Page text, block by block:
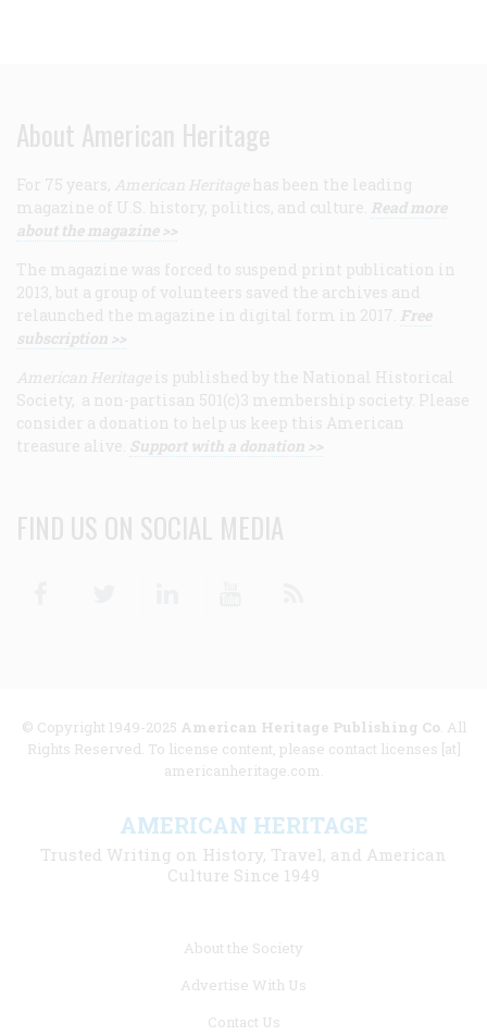
About American Heritage
For 75 years, American Heritage has been the leading
magazine of U.S. history, politics, and culture. Read more
about the magazine >>
The magazine was forced to suspend print publication in
2013, but a group of volunteers saved the archives and
relaunched the magazine in digital form in 2017. Free
subscription >>
American Heritage is published by the National Historical
Society, a non-partisan 501(c)3 membership society. Please
consider a donation to help us keep this American
treasure alive. Support with a donation >>
FIND US ON SOCIAL MEDIA
© Copyright 1949-2025 American Heritage Publishing Co. All
Rights Reserved. To license content, please contact licenses [at]
americanheritage.com.
AMERICAN HERITAGE
Trusted Writing on History, Travel, and American
Culture Since 1949
About the Society
Advertise With Us
Contact Us